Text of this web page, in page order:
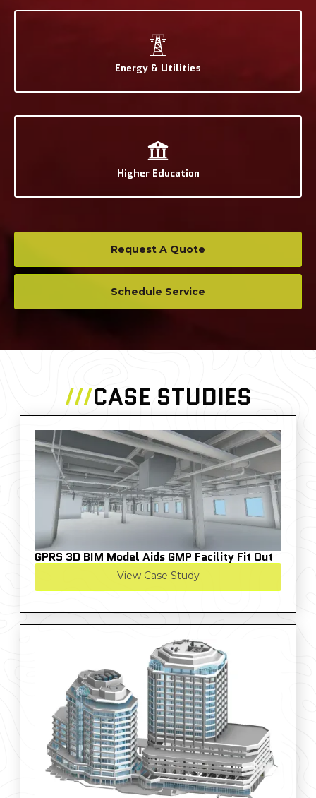
Energy & Utilities
Higher Education
Request A Quote
Schedule Service
///CASE STUDIES
GPRS 3D BIM Model Aids GMP Facility Fit Out
View Case Study